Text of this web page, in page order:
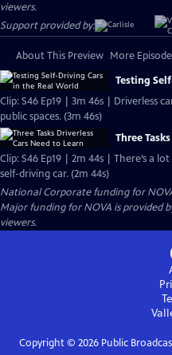
viewers.
Support provided by:
About This Preview More
Testing
Clip: S46 Ep19 | 3m 46s | Driverless
public spaces. (3m 46s)
Three
Clip: S46 Ep19 | 2m 44s | There’s a
self-driving car. (2m 44s)
National Corporate funding for
Major funding for NOVA is provided
viewers.
Copyright © 2026Public